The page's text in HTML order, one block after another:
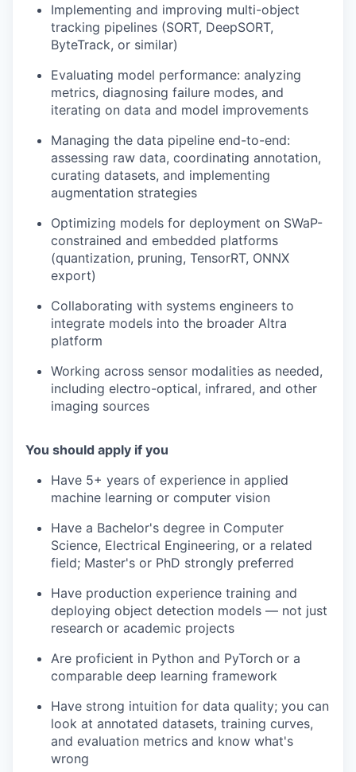
Implementing and improving multi-object
tracking pipelines (SORT, DeepSORT,
ByteTrack, or similar)
Evaluating model performance: analyzing
metrics, diagnosing failure modes, and
iterating on data and model improvements
Managing the data pipeline end-to-end:
assessing raw data, coordinating annotation,
curating datasets, and implementing
augmentation strategies
Optimizing models for deployment on SWaP-
constrained and embedded platforms
(quantization, pruning, TensorRT, ONNX
export)
Collaborating with systems engineers to
integrate models into the broader Altra
platform
Working across sensor modalities as needed,
including electro-optical, infrared, and other
imaging sources
You should apply if you
Have 5+ years of experience in applied
machine learning or computer vision
Have a Bachelor's degree in Computer
Science, Electrical Engineering, or a related
field; Master's or PhD strongly preferred
Have production experience training and
deploying object detection models — not just
research or academic projects
Are proficient in Python and PyTorch or a
comparable deep learning framework
Have strong intuition for data quality; you can
look at annotated datasets, training curves,
and evaluation metrics and know what's
wrong